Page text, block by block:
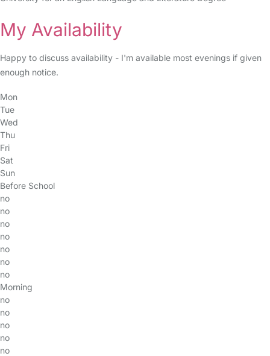
My Availability
Happy to discuss availability - I'm available most evenings if given
enough notice.
Mon
Tue
Wed
Thu
Fri
Sat
Sun
Before School
no
no
no
no
no
no
no
Morning
no
no
no
no
no